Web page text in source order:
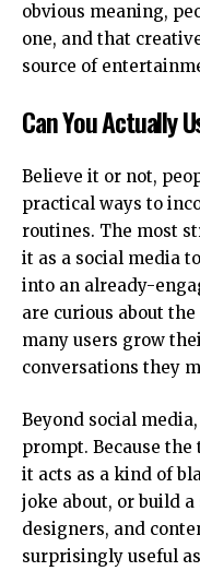
obvious meaning,
one, and that
source of
Can You Actually
Believe it or not,
practical ways to
routines. The most
it as a social media
into an already-
are curious about
many users grow
conversations they
Beyond social
prompt. Because
it acts as a kind of
joke about, or build
designers, and
surprisingly useful